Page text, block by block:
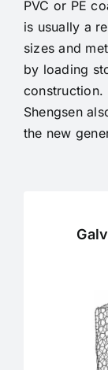
PVC or PE
is usually a
sizes and
by loading
construction.
Shengsen
the new